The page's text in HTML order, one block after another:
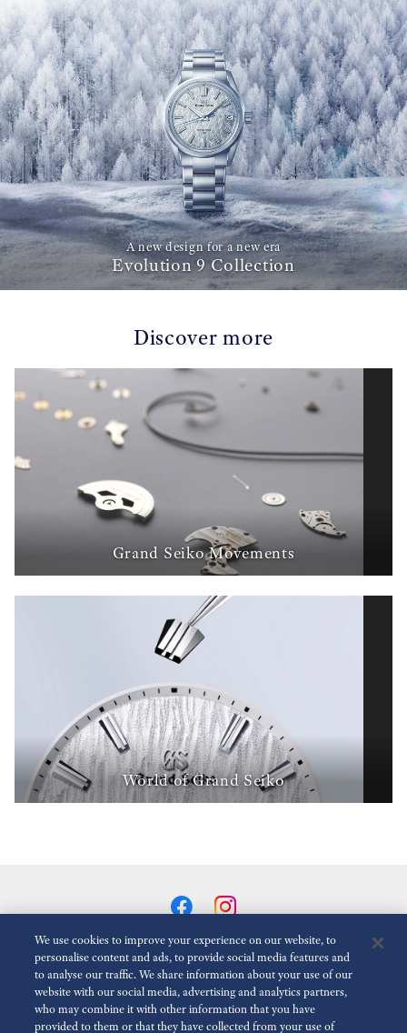
A new design for a new era
Evolution 9 Collection
Discover more
Grand Seiko Movements
World of Grand Seiko
Reduce Animations
We use cookies to improve your experience on our website, to
personalise content and ads, to provide social media features and
to analyse our traffic. We share information about your use of our
website with our social media, advertising and analytics partners,
who may combine it with other information that you have
provided to them or that they have collected from your use of